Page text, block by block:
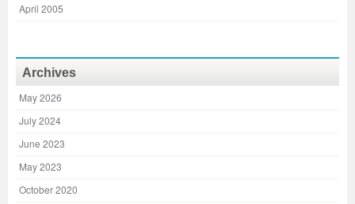
April 2005
Archives
May 2026
July 2024
June 2023
May 2023
October 2020